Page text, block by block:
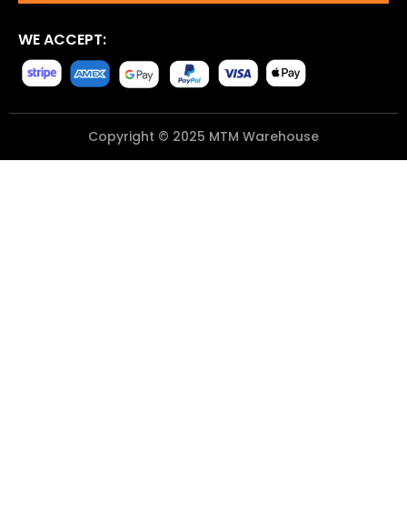
WE ACCEPT:
Copyright © 2025 MTM Warehouse